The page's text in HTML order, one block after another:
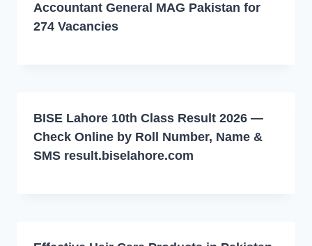
Accountant General MAG Pakistan for
274 Vacancies
BISE Lahore 10th Class Result 2026 —
Check Online by Roll Number, Name &
SMS result.biselahore.com